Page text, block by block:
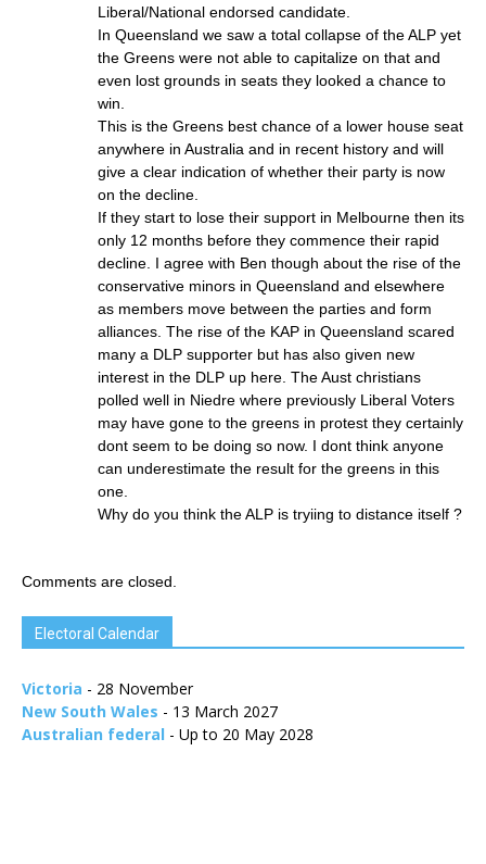
Liberal/National endorsed candidate.
In Queensland we saw a total collapse of the ALP yet
the Greens were not able to capitalize on that and
even lost grounds in seats they looked a chance to
win.
This is the Greens best chance of a lower house seat
anywhere in Australia and in recent history and will
give a clear indication of whether their party is now
on the decline.
If they start to lose their support in Melbourne then its
only 12 months before they commence their rapid
decline. I agree with Ben though about the rise of the
conservative minors in Queensland and elsewhere
as members move between the parties and form
alliances. The rise of the KAP in Queensland scared
many a DLP supporter but has also given new
interest in the DLP up here. The Aust christians
polled well in Niedre where previously Liberal Voters
may have gone to the greens in protest they certainly
dont seem to be doing so now. I dont think anyone
can underestimate the result for the greens in this
one.
Why do you think the ALP is tryiing to distance itself ?
Comments are closed.
Electoral Calendar
Victoria - 28 November
New South Wales - 13 March 2027
Australian federal - Up to 20 May 2028